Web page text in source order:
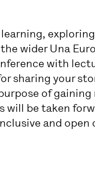
wider Una
with
sharing your
of
will be taken
and